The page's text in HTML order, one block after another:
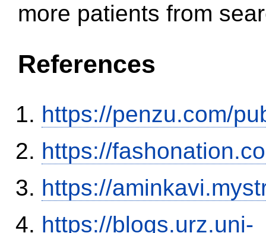
more patients from
References
https://penzu.com/
https://
https://
https://blogs.urz.uni-